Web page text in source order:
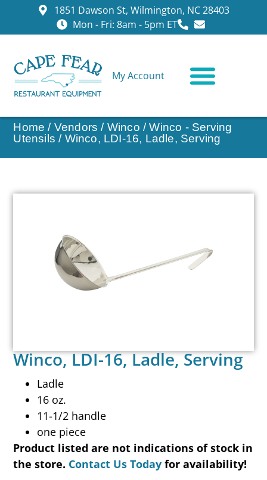
1851 Dawson St, Wilmington, NC 28403
Mon - Fri: 8am - 5pm ET
My Account
Home / Vendors / Winco /Winco - Serving
Utensils / Winco, LDI-16, Ladle, Serving
Winco, LDI-16, Ladle, Serving
Ladle
16 oz.
11-1/2 handle
one piece
Product listed are not indications of stock in
the store. Contact Us Today for availability!